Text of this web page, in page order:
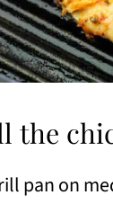
the
pan on